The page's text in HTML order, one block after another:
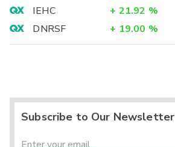
IEHC
+ 21.92 %
DNRSF
+ 19.00 %
Subscribe to Our Newsletter